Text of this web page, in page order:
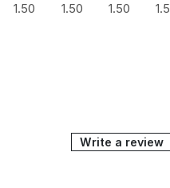
1.50 1.50 1.50 1.50
Write a review